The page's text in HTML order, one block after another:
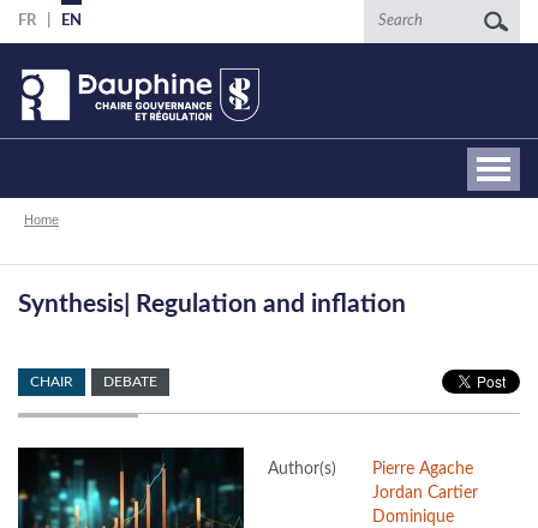
Skip
to
main
content
FR EN Search
Breadcrumb
Home
Synthesis| Regulation and inflation
CHAIR DEBATE
Author(s)
Pierre Agache
Jordan Cartier
Dominique